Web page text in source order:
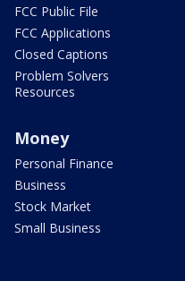
FCC Public File
FCC Applications
Closed Captions
Problem Solvers
Resources
Money
Personal Finance
Business
Stock Market
Small Business